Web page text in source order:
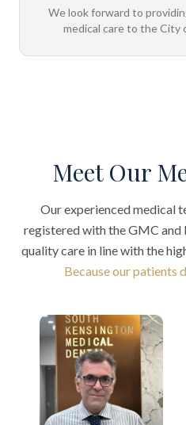
We look forward to
medical care to the City
Meet Our
Our experienced medical
registered with the GMC and
quality care in line with the
Because our patients